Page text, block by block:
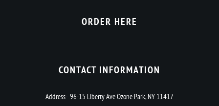
ORDER HERE
CONTACT INFORMATION
Address- 96-15 Liberty Ave Ozone Park, NY 11417